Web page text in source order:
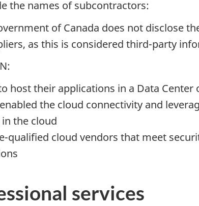
the names of subcontractors:
of Canada does not disclose
as this is considered third-party
host their applications in a Data Center
the cloud connectivity and
the cloud
qualified cloud vendors that meet
services